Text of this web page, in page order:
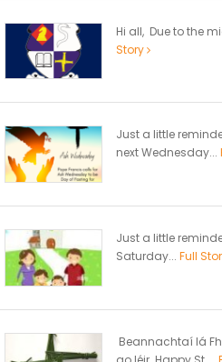
Hi all, Due to the
Story
Just a little
next Wednesday...
Just a little
Saturday... Full
Beannachtaí lá